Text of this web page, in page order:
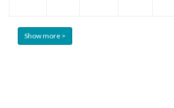
Show more >